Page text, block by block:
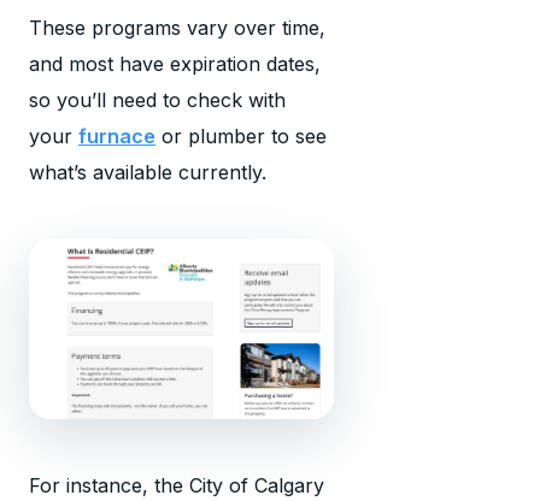
These programs vary over time,
and most have expiration dates,
so you’ll need to check with
your furnace or plumber to see
what’s available currently.
For instance, the City of Calgary